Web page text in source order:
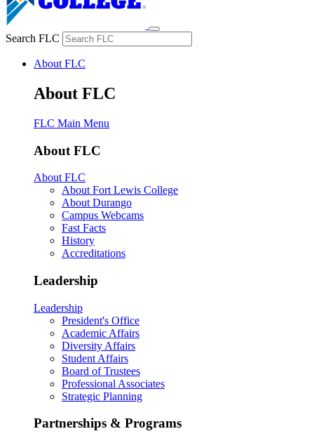
Search FLC
About FLC
About FLC
FLC Main Menu
About FLC
About FLC
About Fort Lewis College
About Durango
Campus Webcams
Fast Facts
History
Accreditations
Leadership
Leadership
President's Office
Academic Affairs
Diversity Affairs
Student Affairs
Board of Trustees
Professional Associates
Strategic Planning
Partnerships & Programs